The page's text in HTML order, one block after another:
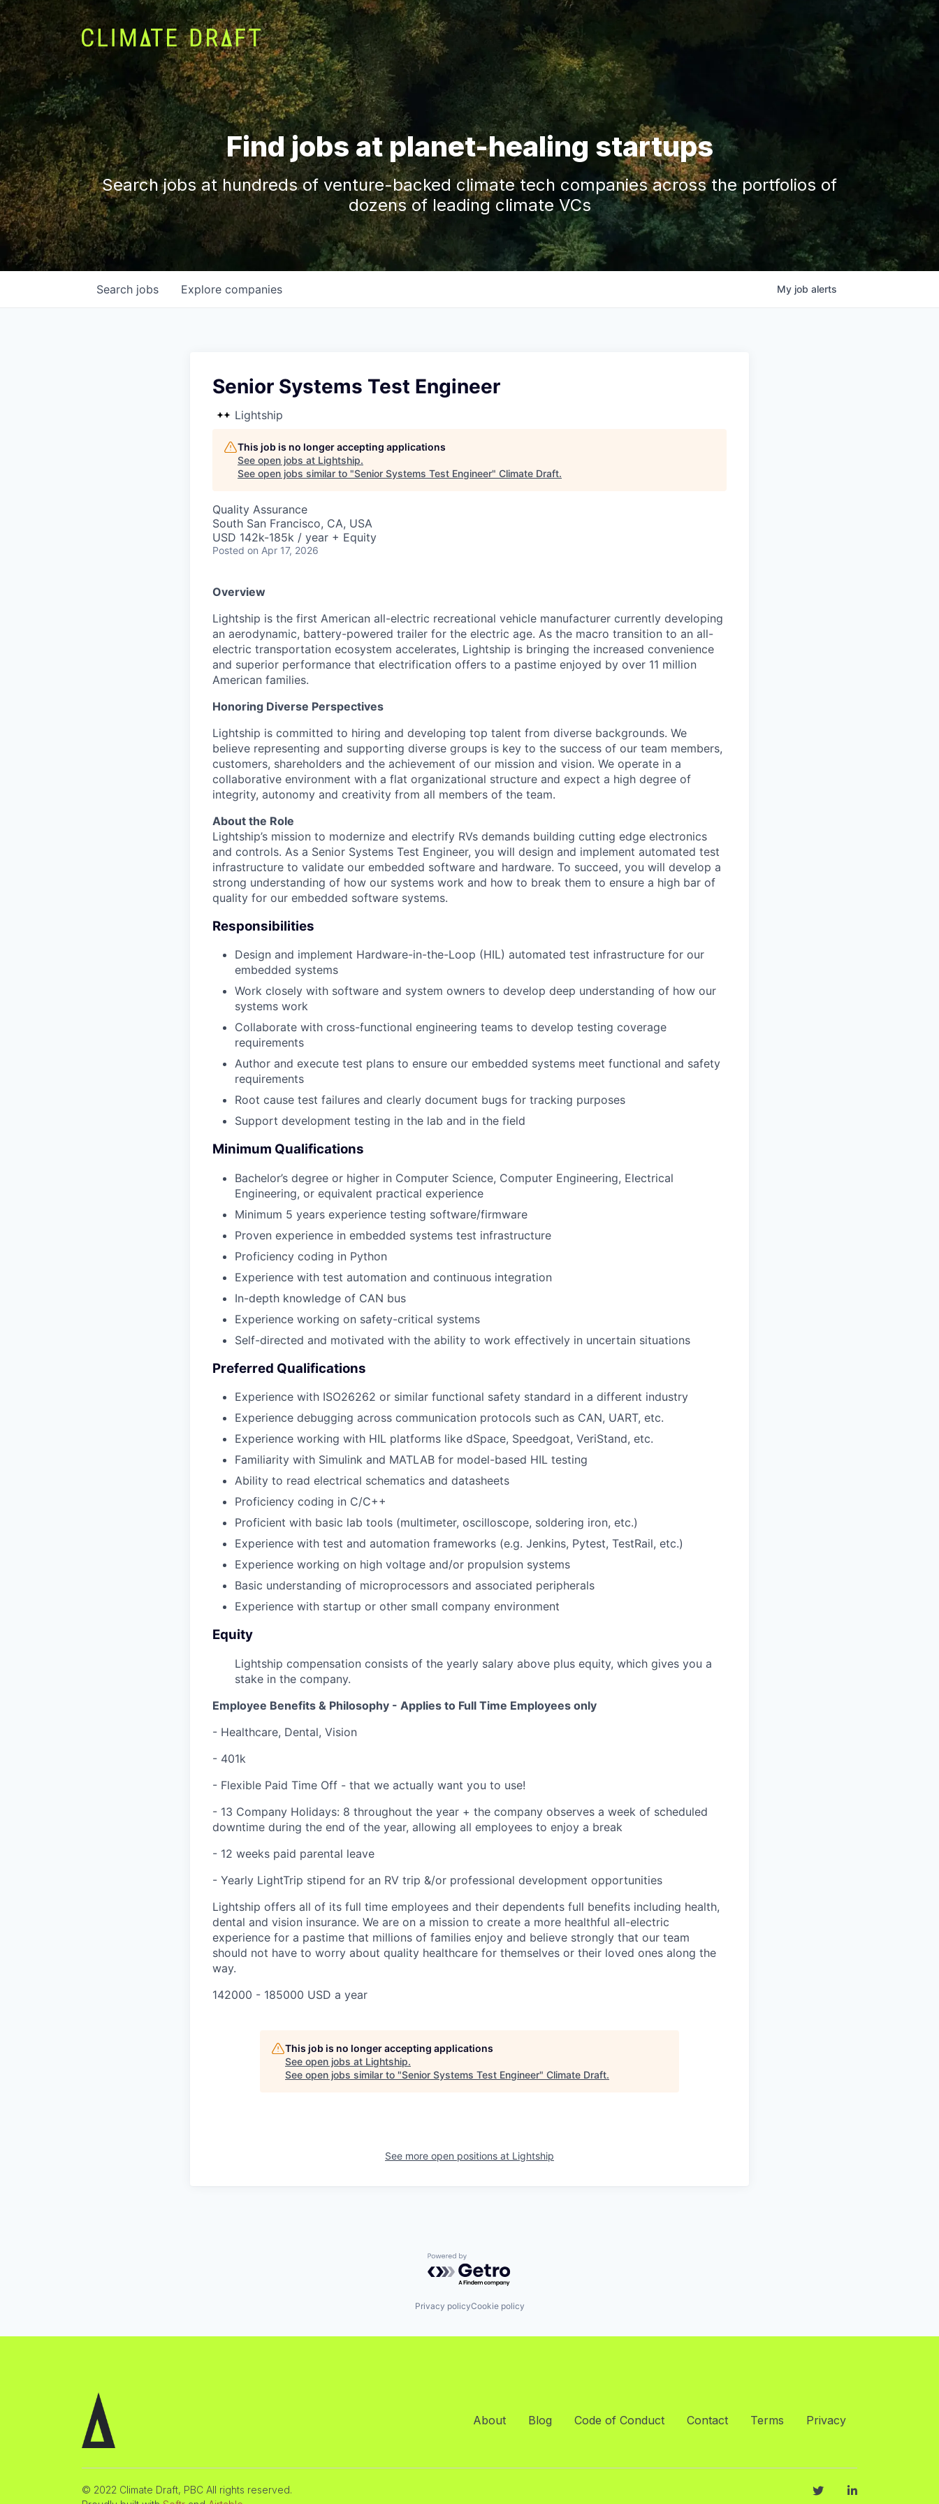
Find jobs at planet-healing startups
Search jobs at hundreds of venture-backed climate tech companies across the portfolios of
dozens of leading climate VCs
Search jobs Explore companies My job alerts
Senior Systems Test Engineer
Lightship
This job is no longer accepting applications
See open jobs at Lightship.
See open jobs similar to "Senior Systems Test Engineer" Climate Draft.
Quality Assurance
South San Francisco, CA, USA
USD 142k-185k / year + Equity
Posted on Apr 17, 2026
Overview
Lightship is the first American all-electric recreational vehicle manufacturer currently developing
an aerodynamic, battery-powered trailer for the electric age. As the macro transition to an all-
electric transportation ecosystem accelerates, Lightship is bringing the increased convenience
and superior performance that electrification offers to a pastime enjoyed by over 11 million
American families.
Honoring Diverse Perspectives
Lightship is committed to hiring and developing top talent from diverse backgrounds. We
believe representing and supporting diverse groups is key to the success of our team members,
customers, shareholders and the achievement of our mission and vision. We operate in a
collaborative environment with a flat organizational structure and expect a high degree of
integrity, autonomy and creativity from all members of the team.
About the Role
Lightship’s mission to modernize and electrify RVs demands building cutting edge electronics
and controls. As a Senior Systems Test Engineer, you will design and implement automated test
infrastructure to validate our embedded software and hardware. To succeed, you will develop a
strong understanding of how our systems work and how to break them to ensure a high bar of
quality for our embedded software systems.
Responsibilities
Design and implement Hardware-in-the-Loop (HIL) automated test infrastructure for our
embedded systems
Work closely with software and system owners to develop deep understanding of how our
systems work
Collaborate with cross-functional engineering teams to develop testing coverage
requirements
Author and execute test plans to ensure our embedded systems meet functional and safety
requirements
Root cause test failures and clearly document bugs for tracking purposes
Support development testing in the lab and in the field
Minimum Qualifications
Bachelor’s degree or higher in Computer Science, Computer Engineering, Electrical
Engineering, or equivalent practical experience
Minimum 5 years experience testing software/firmware
Proven experience in embedded systems test infrastructure
Proficiency coding in Python
Experience with test automation and continuous integration
In-depth knowledge of CAN bus
Experience working on safety-critical systems
Self-directed and motivated with the ability to work effectively in uncertain situations
Preferred Qualifications
Experience with ISO26262 or similar functional safety standard in a different industry
Experience debugging across communication protocols such as CAN, UART, etc.
Experience working with HIL platforms like dSpace, Speedgoat, VeriStand, etc.
Familiarity with Simulink and MATLAB for model-based HIL testing
Ability to read electrical schematics and datasheets
Proficiency coding in C/C++
Proficient with basic lab tools (multimeter, oscilloscope, soldering iron, etc.)
Experience with test and automation frameworks (e.g. Jenkins, Pytest, TestRail, etc.)
Experience working on high voltage and/or propulsion systems
Basic understanding of microprocessors and associated peripherals
Experience with startup or other small company environment
Equity
Lightship compensation consists of the yearly salary above plus equity, which gives you a
stake in the company.
Employee Benefits & Philosophy - Applies to Full Time Employees only
- Healthcare, Dental, Vision
- 401k
- Flexible Paid Time Off - that we actually want you to use!
- 13 Company Holidays: 8 throughout the year + the company observes a week of scheduled
downtime during the end of the year, allowing all employees to enjoy a break
- 12 weeks paid parental leave
- Yearly LightTrip stipend for an RV trip &/or professional development opportunities
Lightship offers all of its full time employees and their dependents full benefits including health,
dental and vision insurance. We are on a mission to create a more healthful all-electric
experience for a pastime that millions of families enjoy and believe strongly that our team
should not have to worry about quality healthcare for themselves or their loved ones along the
way.
142000 - 185000 USD a year
This job is no longer accepting applications
See open jobs at Lightship.
See open jobs similar to "Senior Systems Test Engineer" Climate Draft.
See more open positions at Lightship
Powered by Getro.com
Privacy policyCookie policy
About Blog Code of Conduct Contact Terms Privacy
© 2022 Climate Draft, PBC All rights reserved.